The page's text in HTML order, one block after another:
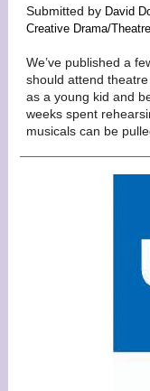
Submitted by David
Creative Drama/
We’ve published a
should attend
as a young kid and
weeks spent
musicals can be